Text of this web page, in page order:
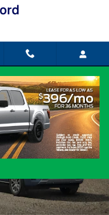
vs Chevy
vs. Chevy